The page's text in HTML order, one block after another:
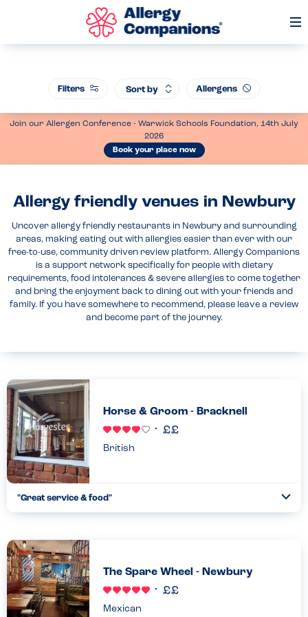
Join our Allergen Conference - Warwick Schools Foundation, 14th July
2026
Book your place now
Allergy friendly venues in Newbury
Uncover allergy friendly restaurants in Newbury and surrounding
areas, making eating out with allergies easier than ever with our
free-to-use, community driven review platform. Allergy Companions
is a support network specifically for people with dietary
requirements, food intolerances & severe allergies to come together
and bring the enjoyment back to dining out with your friends and
family. If you have somewhere to recommend, please leave a review
and become part of the journey.
Filters Sort by Allergens
Horse & Groom - Bracknell
British
"Great service & food"
Food was fresh & delicious...
11.11.2022
The Spare Wheel - Newbury
Mexican